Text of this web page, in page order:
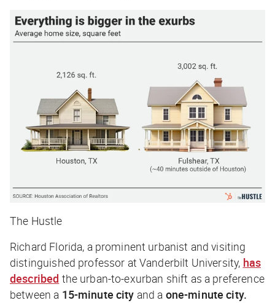
The Hustle
Richard Florida, a prominent urbanist and visiting
distinguished professor at Vanderbilt University, has
described the urban-to-exurban shift as a preference
between a 15-minute city and a one-minute city.